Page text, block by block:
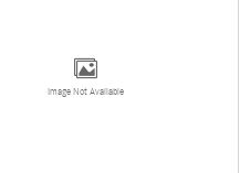
Image Not Available